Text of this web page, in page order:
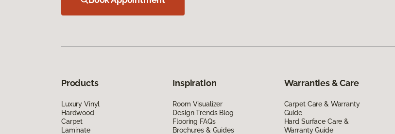
Products
Luxury Vinyl
Hardwood
Carpet
Laminate
Inspiration
Room Visualizer
Design Trends Blog
Flooring FAQs
Brochures & Guides
Warranties & Care
Carpet Care & Warranty
Guide
Hard Surface Care &
Warranty Guide